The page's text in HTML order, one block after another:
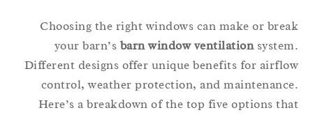
Choosing the right windows can make or
your barn’sbarn window ventilation
Different designs offer unique benefits for
control, weather protection, and
Here’s a breakdown of the top five options